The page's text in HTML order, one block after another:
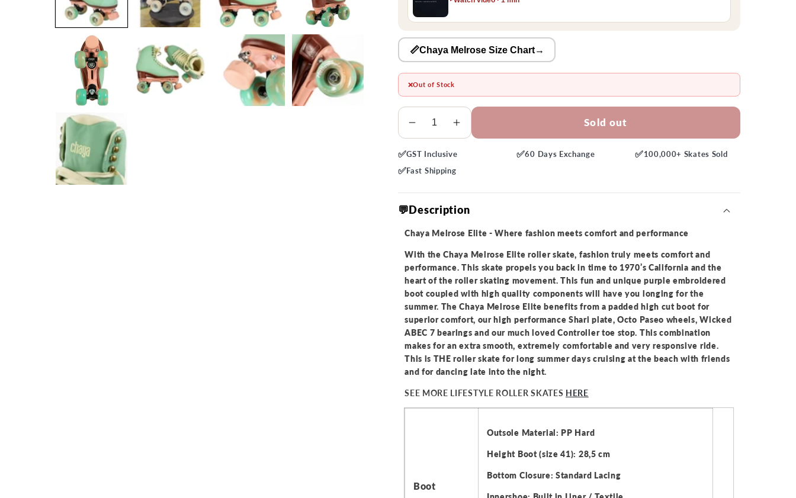
📏Chaya Melrose Size Chart→
❌Out of Stock
Quantity
Decrease
quantity
for
Chaya
Sherbet
Roller
Skate
Increase
quantity
for
Chaya
Sherbet
Roller
Sold out
✅GST Inclusive ✅60 Days Exchange ✅100,000+ Skates Sold
✅Fast Shipping
💬Description
Chaya Melrose Elite - Where fashion meets comfort and performance
With the Chaya Melrose Elite roller skate, fashion truly meets comfort and
performance. This skate propels you back in time to 1970’s California and the
heart of the roller skating movement. This fun and unique purple embroidered
boot coupled with high quality components will have you longing for the
summer. The Chaya Melrose Elite benefits from a padded high cut boot for
superior comfort, our high performance Shari plate, Octo Paseo wheels, Wicked
ABEC 7 bearings and our much loved Controller toe stop. This combination
makes for an extra smooth, extremely comfortable and very responsive ride.
This is THE roller skate for long summer days cruising at the beach with friends
and for dancing late into the night.
SEE MORE LIFESTYLE ROLLER SKATES HERE
Boot
Outsole Material: PP Hard
Height Boot (size 41): 28,5 cm
Bottom Closure: Standard Lacing